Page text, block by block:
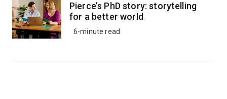
Pierce’s PhD story: storytelling
for a better world
6-minute read